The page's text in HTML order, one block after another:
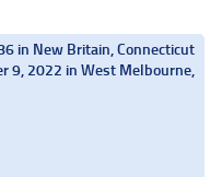
in New Britain, Connecticut
9, 2022 in West Melbourne,